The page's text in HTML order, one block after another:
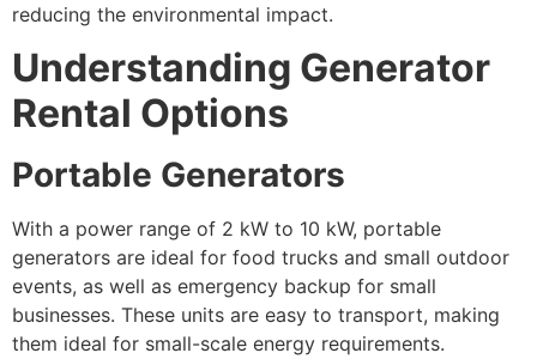
reducing the environmental impact.
Understanding Generator
Rental Options
Portable Generators
With a power range of 2 kW to 10 kW, portable
generators are ideal for food trucks and small outdoor
events, as well as emergency backup for small
businesses. These units are easy to transport, making
them ideal for small-scale energy requirements.